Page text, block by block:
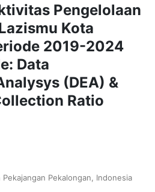
Pengelolaan
Kota
2019-2024
Data
(DEA) &
Ratio
Pekalongan, Indonesia